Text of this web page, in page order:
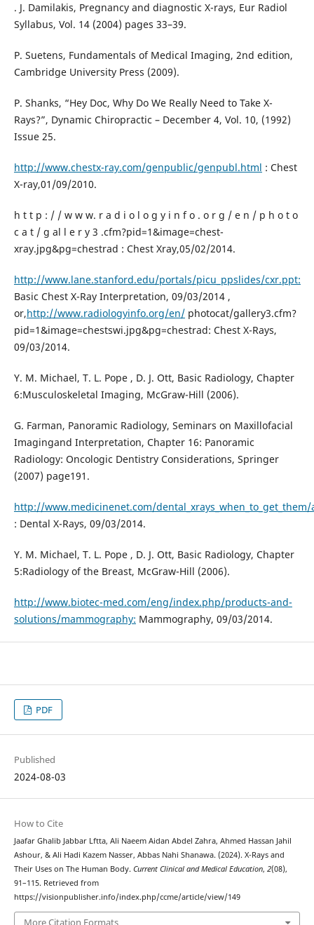
. J. Damilakis, Pregnancy and diagnostic X-rays, Eur Radiol
Syllabus, Vol. 14 (2004) pages 33–39.
P. Suetens, Fundamentals of Medical Imaging, 2nd edition,
Cambridge University Press (2009).
P. Shanks, “Hey Doc, Why Do We Really Need to Take X-
Rays?”, Dynamic Chiropractic – December 4, Vol. 10, (1992)
Issue 25.
http://www.chestx-ray.com/genpublic/genpubl.html : Chest
X-ray,01/09/2010.
h t t p : / / w w w. r a d i o l o g y i n f o . o r g / e n / p h o t o
c a t / g al l e r y 3 .cfm?pid=1&image=chest-
xray.jpg&pg=chestrad : Chest Xray,05/02/2014.
http://www.lane.stanford.edu/portals/picu_ppslides/cxr.ppt:
Basic Chest X-Ray Interpretation, 09/03/2014 ,
or,http://www.radiologyinfo.org/en/photocat/gallery3.cfm?
pid=1&image=chestswi.jpg&pg=chestrad: Chest X-Rays,
09/03/2014.
Y. M. Michael, T. L. Pope , D. J. Ott, Basic Radiology, Chapter
6:Musculoskeletal Imaging, McGraw-Hill (2006).
G. Farman, Panoramic Radiology, Seminars on Maxillofacial
Imagingand Interpretation, Chapter 16: Panoramic
Radiology: Oncologic Dentistry Considerations, Springer
(2007) page191.
http://www.medicinenet.com/
: Dental X-Rays, 09/03/2014.
Y. M. Michael, T. L. Pope , D. J. Ott, Basic Radiology, Chapter
5:Radiology of the Breast, McGraw-Hill (2006).
http://www.biotec-med.com/eng/index.php/products-and-
solutions/mammography: Mammography, 09/03/2014.
PDF
Published
2024-08-03
How to Cite
Jaafar Ghalib Jabbar Lftta, Ali Naeem Aidan Abdel Zahra, Ahmed Hassan Jahil
Ashour, & Ali Hadi Kazem Nasser, Abbas Nahi Shanawa. (2024). X-Rays and
Their Uses on The Human Body. Current Clinical and Medical Education, 2(08),
91–115. Retrieved from
https://visionpublisher.info/index.php/ccme/article/view/149
More Citation Formats